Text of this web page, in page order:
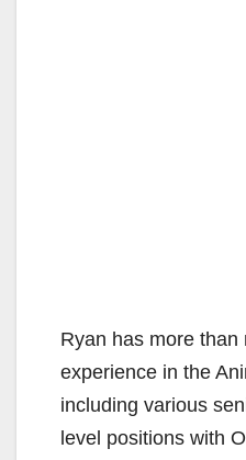
Ryan has more than
experience in the
including various
level positions with